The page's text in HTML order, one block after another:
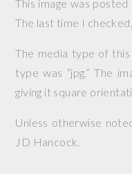
This image was posted
The last time I
The media type of this
type was “jpg.” The
giving it square
Unless otherwise
JD Hancock.